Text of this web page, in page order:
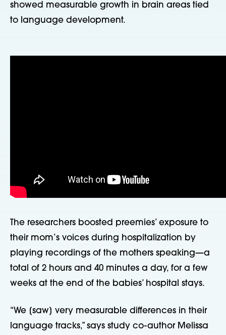
showed measurable growth in brain areas tied
to language development.
The researchers boosted preemies’ exposure to
their mom’s voices during hospitalization by
playing recordings of the mothers speaking—a
total of 2 hours and 40 minutes a day, for a few
weeks at the end of the babies’ hospital stays.
“We [saw] very measurable differences in their
language tracks,” says study co-author Melissa